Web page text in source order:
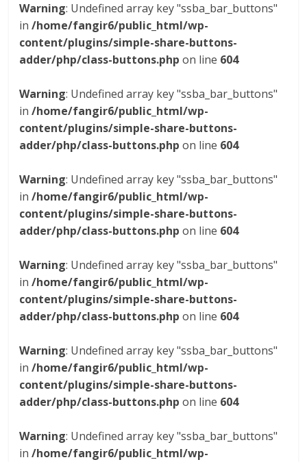
Warning: Undefined array key "ssba_bar_buttons"
in/home/fangir6/public_html/wp-
content/plugins/simple-share-buttons-
adder/php/class-buttons.php on line 604
Warning: Undefined array key "ssba_bar_buttons"
in/home/fangir6/public_html/wp-
content/plugins/simple-share-buttons-
adder/php/class-buttons.php on line 604
Warning: Undefined array key "ssba_bar_buttons"
in/home/fangir6/public_html/wp-
content/plugins/simple-share-buttons-
adder/php/class-buttons.php on line 604
Warning: Undefined array key "ssba_bar_buttons"
in/home/fangir6/public_html/wp-
content/plugins/simple-share-buttons-
adder/php/class-buttons.php on line 604
Warning: Undefined array key "ssba_bar_buttons"
in/home/fangir6/public_html/wp-
content/plugins/simple-share-buttons-
adder/php/class-buttons.php on line 604
Warning: Undefined array key "ssba_bar_buttons"
in/home/fangir6/public_html/wp-